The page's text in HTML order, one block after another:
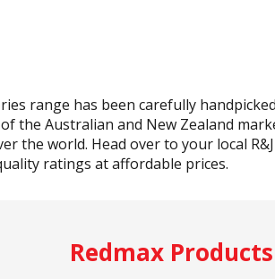
range has been carefully
the Australian and New Zealand
the world. Head over to your local
ratings at affordable prices.
Redmax Products